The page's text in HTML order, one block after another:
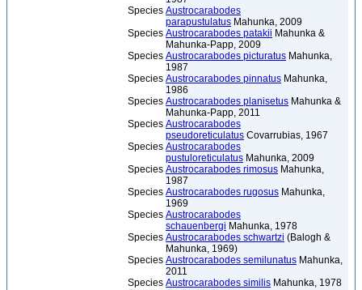
Species Austrocarabodes
parapustulatus Mahunka, 2009
Species Austrocarabodes patakii Mahunka &
Mahunka-Papp, 2009
Species Austrocarabodes picturatus Mahunka,
1987
Species Austrocarabodes pinnatus Mahunka,
1986
Species Austrocarabodes planisetus Mahunka &
Mahunka-Papp, 2011
Species Austrocarabodes
pseudoreticulatus Covarrubias, 1967
Species Austrocarabodes
pustuloreticulatus Mahunka, 2009
Species Austrocarabodes rimosus Mahunka,
1987
Species Austrocarabodes rugosus Mahunka,
1969
Species Austrocarabodes
schauenbergi Mahunka, 1978
Species Austrocarabodes schwartzi (Balogh &
Mahunka, 1969)
Species Austrocarabodes semilunatus Mahunka,
2011
Species Austrocarabodes similis Mahunka, 1978